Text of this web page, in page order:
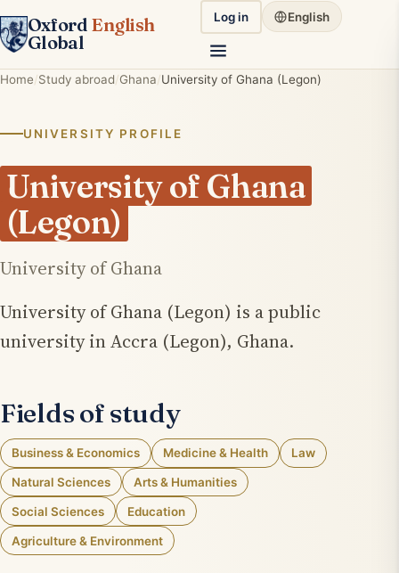
Oxford English
Global
Log in English
Home Study abroad Ghana University of Ghana (Legon)
UNIVERSITY PROFILE
University of Ghana
(Legon)
University of Ghana
University of Ghana (Legon) is a public
university in Accra (Legon), Ghana.
Fields of study
Business & Economics Medicine & Health Law
Natural Sciences Arts & Humanities
Social Sciences Education
Agriculture & Environment